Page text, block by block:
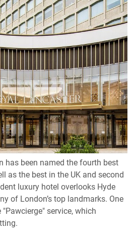
has been named the fourth best
as the best in the UK and second
luxury hotel overlooks Hyde
of London’s top landmarks. One
service, which